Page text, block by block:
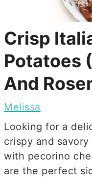
Crisp
Potatoes
And
Melissa
Looking for a
crispy and
with pecorino
are the perfect